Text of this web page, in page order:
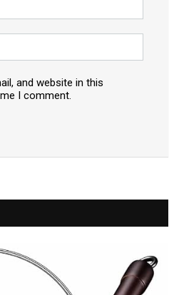
and website in this
I comment.